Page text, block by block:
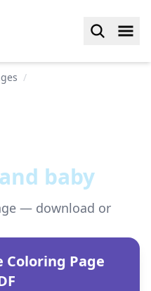
/
baby
— download or
Coloring Page